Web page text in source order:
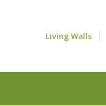
Living Walls